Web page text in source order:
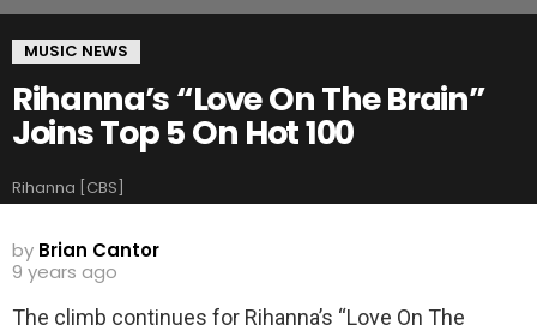
MUSIC NEWS
Rihanna’s “Love On The Brain”
Joins Top 5 On Hot 100
Rihanna [CBS]
by Brian Cantor
9 years ago
The climb continues for Rihanna’s “Love On The